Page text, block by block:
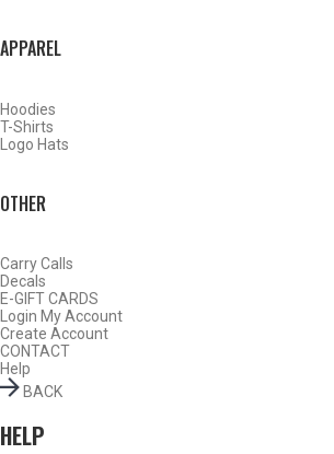
APPAREL
Hoodies
T-Shirts
Logo Hats
OTHER
Carry Calls
Decals
E-GIFT CARDS
Login My Account
Create Account
CONTACT
Help
BACK
HELP